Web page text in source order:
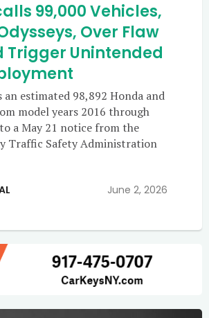
99,000 Vehicles,
Over Flaw
Trigger Unintended
an estimated 98,892 Honda and
model years 2016 through
a May 21 notice from the
Traffic Safety Administration
June 2, 2026